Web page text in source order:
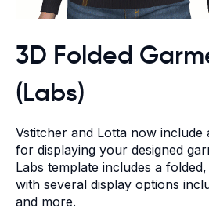
3D Folded
(Labs)
Vstitcher and Lotta now include
for displaying your designed
Labs template includes a
with several display options
and more.